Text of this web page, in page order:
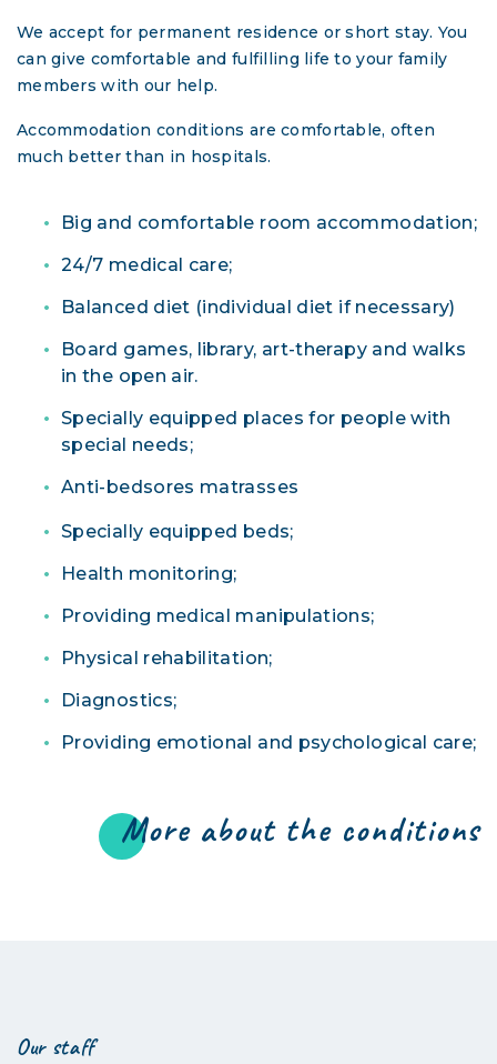
We accept for permanent residence or short stay. You
can give comfortable and fulfilling life to your family
members with our help.
Accommodation conditions are comfortable, often
much better than in hospitals.
Big and comfortable room accommodation;
24/7 medical care;
Balanced diet (individual diet if necessary)
Board games, library, art-therapy and walks
in the open air.
Specially equipped places for people with
special needs;
Anti-bedsores matrasses
Specially equipped beds;
Health monitoring;
Providing medical manipulations;
Physical rehabilitation;
Diagnostics;
Providing emotional and psychological care;
More about the conditions
Our staff